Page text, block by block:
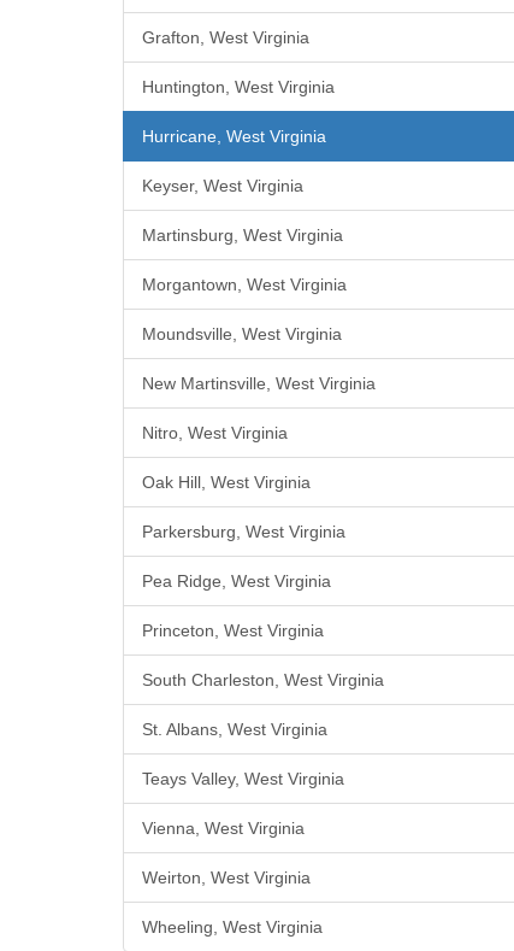
Grafton, West Virginia
Huntington, West Virginia
Hurricane, West Virginia
Keyser, West Virginia
Martinsburg, West Virginia
Morgantown, West Virginia
Moundsville, West Virginia
New Martinsville, West Virginia
Nitro, West Virginia
Oak Hill, West Virginia
Parkersburg, West Virginia
Pea Ridge, West Virginia
Princeton, West Virginia
South Charleston, West Virginia
St. Albans, West Virginia
Teays Valley, West Virginia
Vienna, West Virginia
Weirton, West Virginia
Wheeling, West Virginia